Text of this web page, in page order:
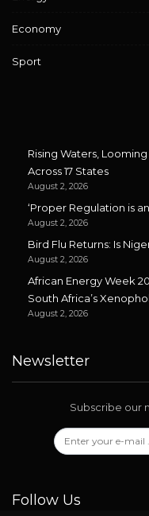
Economy
Sport
Rising Waters,
Across 17 States
August 2, 2026
‘Proper Regulation is
August 2, 2026
Bird Flu Returns: Is
August 2, 2026
African Energy Week
South Africa’s
August 2, 2026
Newsletter
Subscribe our
Follow Us